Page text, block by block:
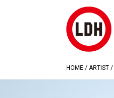
HOME / ARTIST /